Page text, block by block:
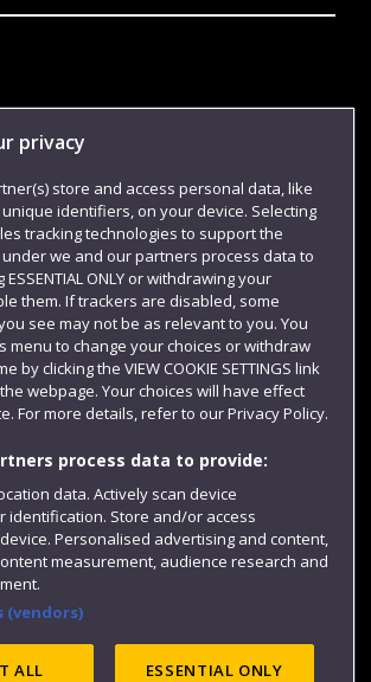
privacy
store and access personal data, like
identifiers, on your device. Selecting
tracking technologies to support the
we and our partners process data to
ONLY or withdrawing your
them. If trackers are disabled, some
see may not be as relevant to you. You
menu to change your choices or withdraw
by clicking the VIEW COOKIE SETTINGS link
webpage. Your choices will have effect
For more details, refer to our Privacy Policy.
process data to provide:
data. Actively scan device
identification. Store and/or access
Personalised advertising and content,
measurement, audience research and
(vendors)
ALL ESSENTIAL ONLY